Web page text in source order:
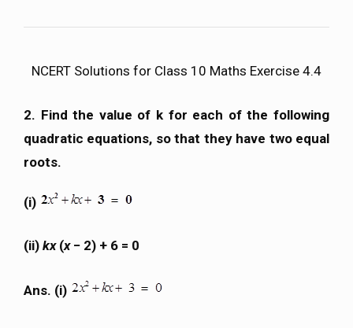
NCERT Solutions for Class 10 Maths Exercise 4.4
2. Find the value of k for each of the following
quadratic equations, so that they have two equal
roots.
(i)
(ii) kx (x − 2) + 6 = 0
Ans. (i)